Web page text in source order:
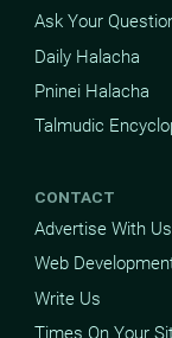
Ask Your
Daily Halacha
Pninei Halacha
Talmudic
CONTACT
Advertise With Us
Web
Write Us
Times On Your